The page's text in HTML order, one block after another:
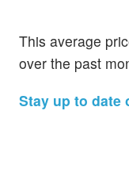
This average
over the past
Stay up to date